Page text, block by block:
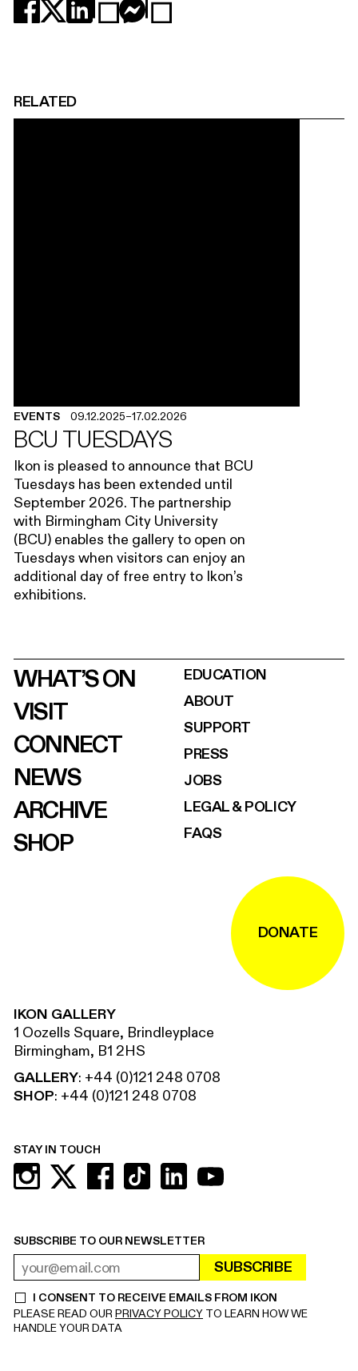
RELATED
EVENTS 09.12.2025–17.02.2026
BCU TUESDAYS
Ikon is pleased to announce that BCU
Tuesdays has been extended until
September 2026. The partnership
with Birmingham City University
(BCU) enables the gallery to open on
Tuesdays when visitors can enjoy an
additional day of free entry to Ikon’s
exhibitions.
WHAT’S ON
VISIT
CONNECT
NEWS
ARCHIVE
SHOP
EDUCATION
ABOUT
SUPPORT
PRESS
JOBS
LEGAL & POLICY
FAQS
DONATE
STAY IN TOUCH
SUBSCRIBE TO OUR NEWSLETTER
EMAIL ADDRESSREQUIRED SUBSCRIBE
I CONSENT TO RECEIVE EMAILS FROM IKON
REQUIRED
PLEASE READ OUR PRIVACY POLICY TO LEARN HOW WE
HANDLE YOUR DATA
IKON GALLERY
1 Oozells Square, Brindleyplace
Birmingham, B1 2HS
GALLERY: +44 (0)121 248 0708
SHOP: +44 (0)121 248 0708